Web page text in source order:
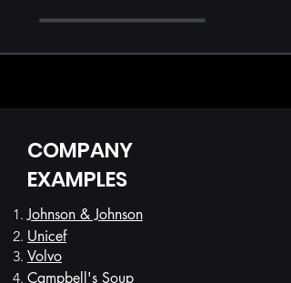
COMPANY
EXAMPLES
Johnson & Johnson
Unicef
Volvo
Campbell's Soup